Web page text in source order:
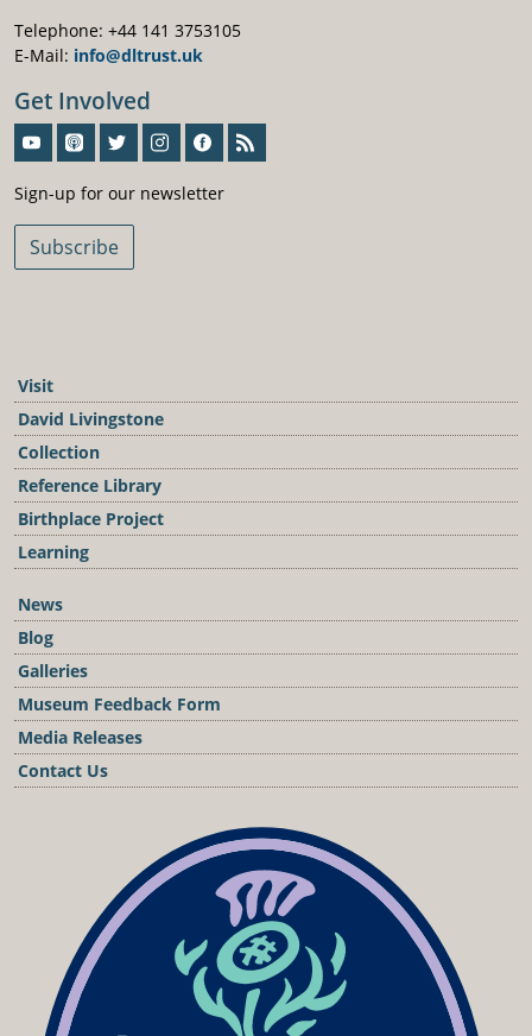
Telephone: +44 141 3753105
E-Mail: info@dltrust.uk
Get Involved
Sign-up for our newsletter
Subscribe
Visit
David Livingstone
Collection
Reference Library
Birthplace Project
Learning
News
Blog
Galleries
Museum Feedback Form
Media Releases
Contact Us